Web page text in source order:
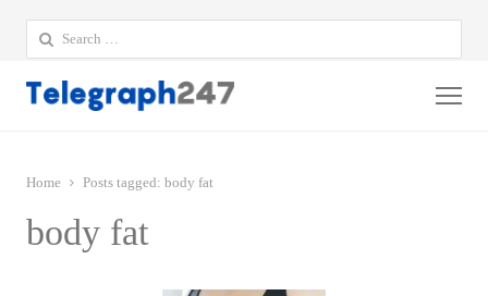
Search
for:
Home Posts tagged: body fat
body fat